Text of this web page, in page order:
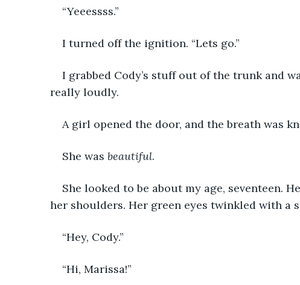
“Yeeessss.”
I turned off the ignition. “Lets go.”
I grabbed Cody’s stuff out of the trunk and
really loudly.
A girl opened the door, and the breath was
She was beautiful.
She looked to be about my age, seventeen.
her shoulders. Her green eyes twinkled with a
“Hey, Cody.”
“Hi, Marissa!”